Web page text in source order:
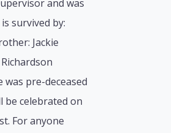
and was
survived by:
Jackie
pre-deceased
be celebrated on
For anyone